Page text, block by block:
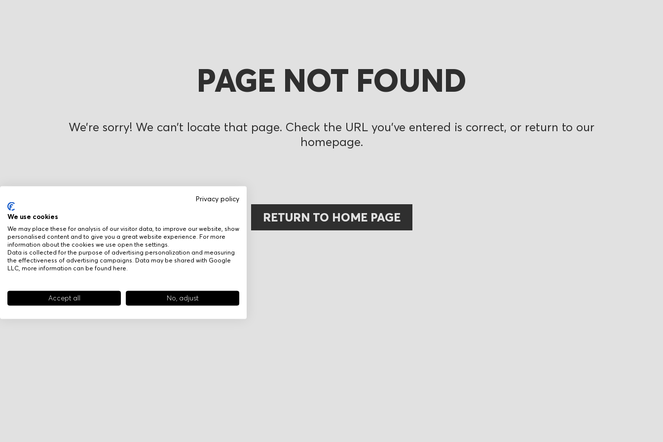
Privacy policy
We use cookies
We may place these for analysis of our visitor data, to improve our website, show
personalised content and to give you a great website experience. For more
information about the cookies we use open the settings.
Data is collected for the purpose of advertising personalization and measuring
the effectiveness of advertising campaigns. Data may be shared with Google
LLC, more information can be found here
Accept all No, adjust
PAGE NOT FOUND
We’re sorry! We can’t locate that page. Check the URL you’ve entered is correct, or return to our
homepage.
RETURN TO HOME PAGE